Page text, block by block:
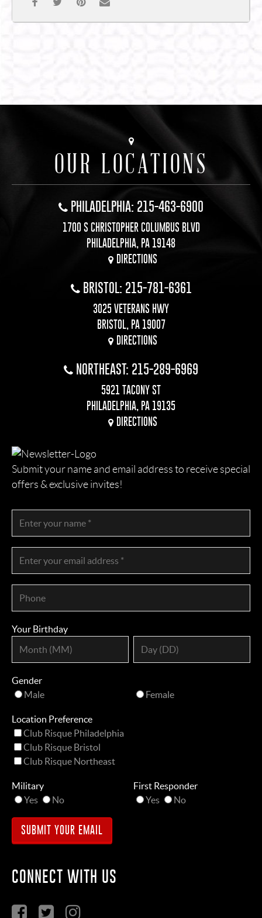
OUR LOCATIONS
PHILADELPHIA: 215-463-6900
1700 S CHRISTOPHER COLUMBUS BLVD
PHILADELPHIA, PA 19148
DIRECTIONS
BRISTOL: 215-781-6361
3025 VETERANS HWY
BRISTOL, PA 19007
DIRECTIONS
NORTHEAST: 215-289-6969
5921 TACONY ST
PHILADELPHIA, PA 19135
DIRECTIONS
Submit your name and email address to receive special
offers & exclusive invites!
Your Birthday
Gender
Male
Female
Location Preference
Club Risque Philadelphia
Club Risque Bristol
Club Risque Northeast
Military
Yes
No
First Responder
Yes
No
CONNECT WITH US